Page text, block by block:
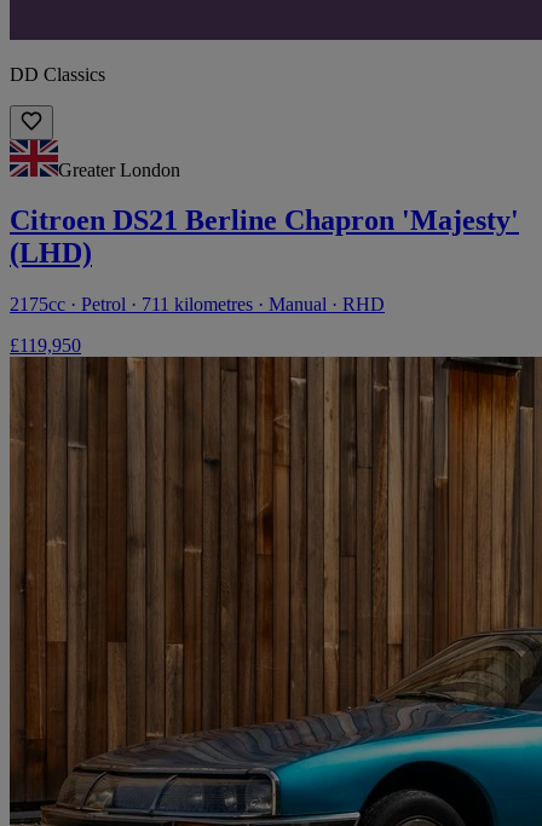
DD Classics
Greater London
Citroen DS21 Berline Chapron 'Majesty'
(LHD)
2175cc · Petrol · 711 kilometres · Manual · RHD
£119,950